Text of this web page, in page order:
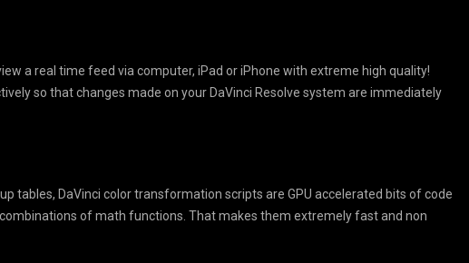
a real time feed via computer, iPad or iPhone with extreme high quality!
so that changes made on your DaVinci Resolve system are immediately
tables, DaVinci color transformation scripts are GPU accelerated bits of code
of math functions. That makes them extremely fast and non